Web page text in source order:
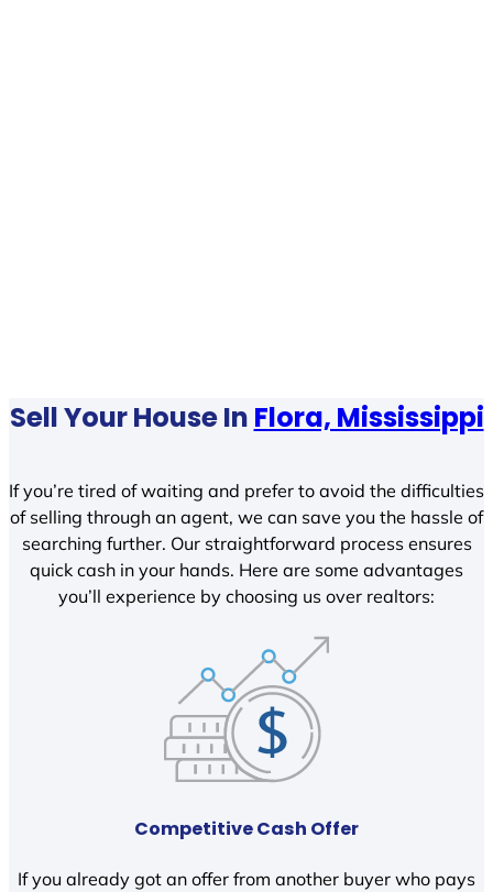
Sell Your House In Flora, Mississippi
If you’re tired of waiting and prefer to avoid the difficulties
of selling through an agent, we can save you the hassle of
searching further. Our straightforward process ensures
quick cash in your hands. Here are some advantages
you’ll experience by choosing us over realtors:
Competitive Cash Offer
If you already got an offer from another buyer who pays